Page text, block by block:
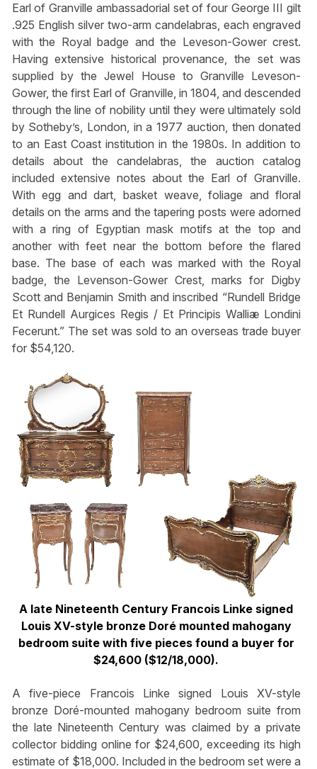
Earl of Granville ambassadorial set of four George III gilt
.925 English silver two-arm candelabras, each engraved
with the Royal badge and the Leveson-Gower crest.
Having extensive historical provenance, the set was
supplied by the Jewel House to Granville Leveson-
Gower, the first Earl of Granville, in 1804, and descended
through the line of nobility until they were ultimately sold
by Sotheby’s, London, in a 1977 auction, then donated
to an East Coast institution in the 1980s. In addition to
details about the candelabras, the auction catalog
included extensive notes about the Earl of Granville.
With egg and dart, basket weave, foliage and floral
details on the arms and the tapering posts were adorned
with a ring of Egyptian mask motifs at the top and
another with feet near the bottom before the flared
base. The base of each was marked with the Royal
badge, the Levenson-Gower Crest, marks for Digby
Scott and Benjamin Smith and inscribed “Rundell Bridge
Et Rundell Aurgices Regis / Et Principis Walliæ Londini
Fecerunt.” The set was sold to an overseas trade buyer
for $54,120.
A late Nineteenth Century Francois Linke signed
Louis XV-style bronze Doré mounted mahogany
bedroom suite with five pieces found a buyer for
$24,600 ($12/18,000).
A five-piece Francois Linke signed Louis XV-style
bronze Doré-mounted mahogany bedroom suite from
the late Nineteenth Century was claimed by a private
collector bidding online for $24,600, exceeding its high
estimate of $18,000. Included in the bedroom set were a